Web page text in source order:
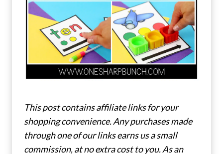
This post contains affiliate links for your
shopping convenience. Any purchases made
through one of our links earns us a small
commission, at no extra cost to you. As an